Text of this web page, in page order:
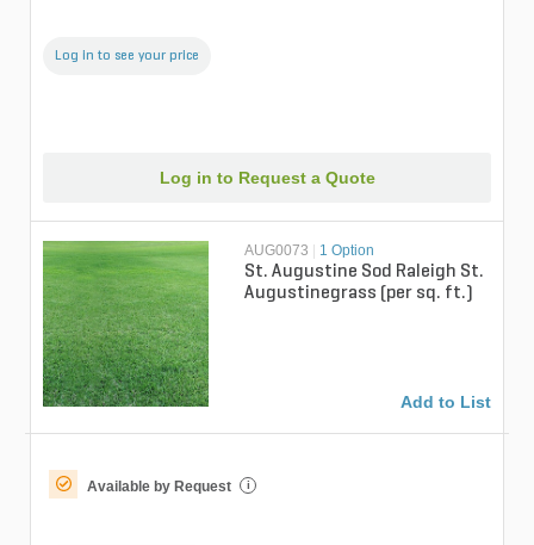
Log in to see your price
Log in to Request a Quote
AUG0073 | 1 Option
St. Augustine Sod Raleigh St.
Augustinegrass (per sq. ft.)
Add to List
Available by Request i